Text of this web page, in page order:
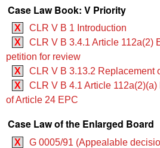
Case Law Book: V Priority
X
CLR V B 1 Introduction
X
CLR V B 3.4.1 ‍‍Article 112a(2)
petition for review
X
CLR V B 3.13.2 Replacement
X
CLR V B 4.1 ‍‍Article
of Article 24 EPC
Case Law of the Enlarged Board
X
G 0005/91 (Appealable